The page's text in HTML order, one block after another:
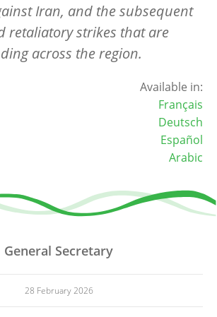
Iran, and the subsequent
retaliatory strikes that are
across the region.
Available in:
Français
Deutsch
Español
Arabic
General Secretary
28 February 2026